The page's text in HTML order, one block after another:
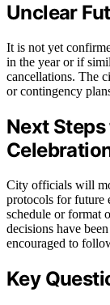
Unclear
It is not yet
in the year or if
cancellations. The
or contingency
Next
City officials will
protocols for future
schedule or format
decisions have
encouraged to
Key